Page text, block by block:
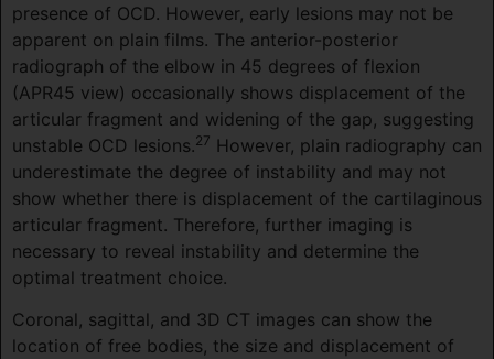
presence of OCD. However, early lesions may not be
apparent on plain films. The anterior-posterior
radiograph of the elbow in 45 degrees of flexion
(APR45 view) occasionally shows displacement of the
articular fragment and widening of the gap, suggesting
unstable OCD lesions.27 However, plain radiography can
underestimate the degree of instability and may not
show whether there is displacement of the cartilaginous
articular fragment. Therefore, further imaging is
necessary to reveal instability and determine the
optimal treatment choice.
Coronal, sagittal, and 3D CT images can show the
location of free bodies, the size and displacement of